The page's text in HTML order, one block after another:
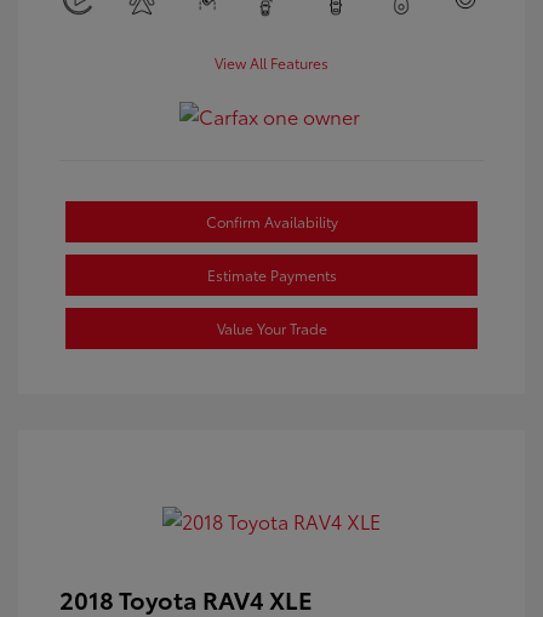
View All Features
Confirm Availability
Estimate Payments
Value Your Trade
2018 Toyota RAV4 XLE